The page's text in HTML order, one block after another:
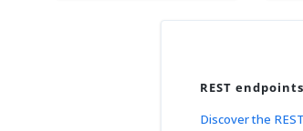
REST endpoints
Discover the REST